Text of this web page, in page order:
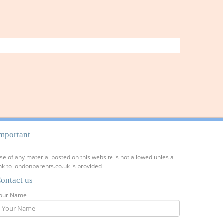
of any material posted on this website is not allowed unles a
to londonparents.co.uk is provided
us
Name